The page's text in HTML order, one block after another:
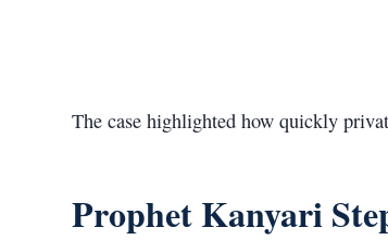
The case highlighted how quickly
Prophet Kanyari